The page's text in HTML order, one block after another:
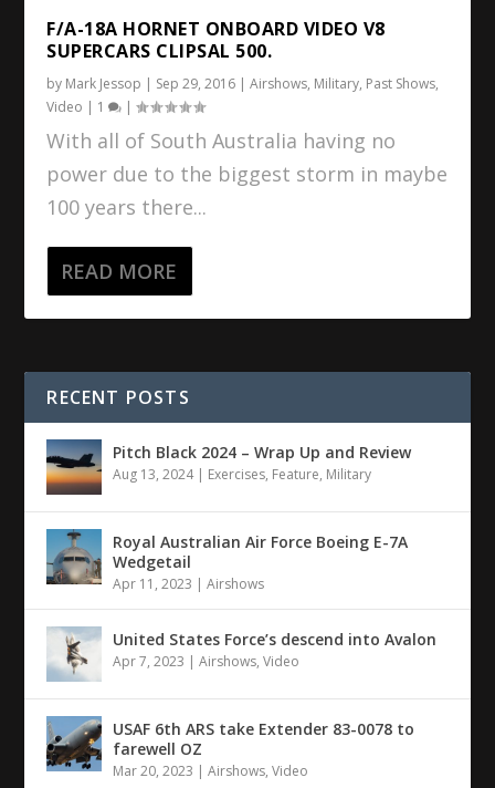
F/A-18A HORNET ONBOARD VIDEO V8
SUPERCARS CLIPSAL 500.
by Mark Jessop | Sep 29, 2016 |Airshows, Military, Past Shows,
Video | 1 |
With all of South Australia having no
power due to the biggest storm in maybe
100 years there...
READ MORE
RECENT POSTS
Pitch Black 2024 – Wrap Up and Review
Aug 13, 2024| Exercises, Feature, Military
Royal Australian Air Force Boeing E-7A
Wedgetail
Apr 11, 2023 |Airshows
United States Force’s descend into Avalon
Apr 7, 2023 |Airshows,Video
USAF 6th ARS take Extender 83-0078 to
farewell OZ
Mar 20, 2023 |Airshows,Video